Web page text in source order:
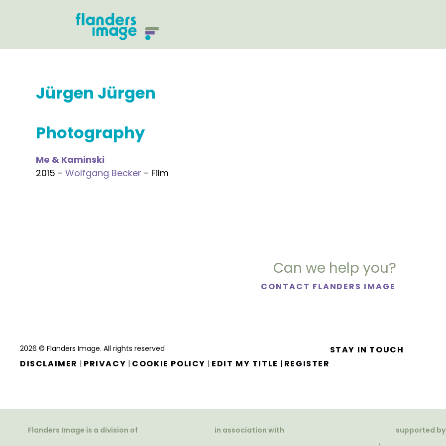
Jürgen Jürgen
Photography
Me & Kaminski
2015 - Wolfgang Becker - Film
Can we help you?
CONTACT FLANDERS IMAGE
2026 © Flanders Image. All rights reserved
DISCLAIMER | PRIVACY | COOKIE POLICY | EDIT MY TITLE | REGISTER
STAY IN TOUCH
Flanders Image is a division of in association with supported by